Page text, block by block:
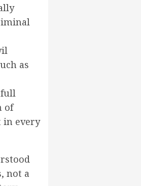
as
full
of
in every
not a